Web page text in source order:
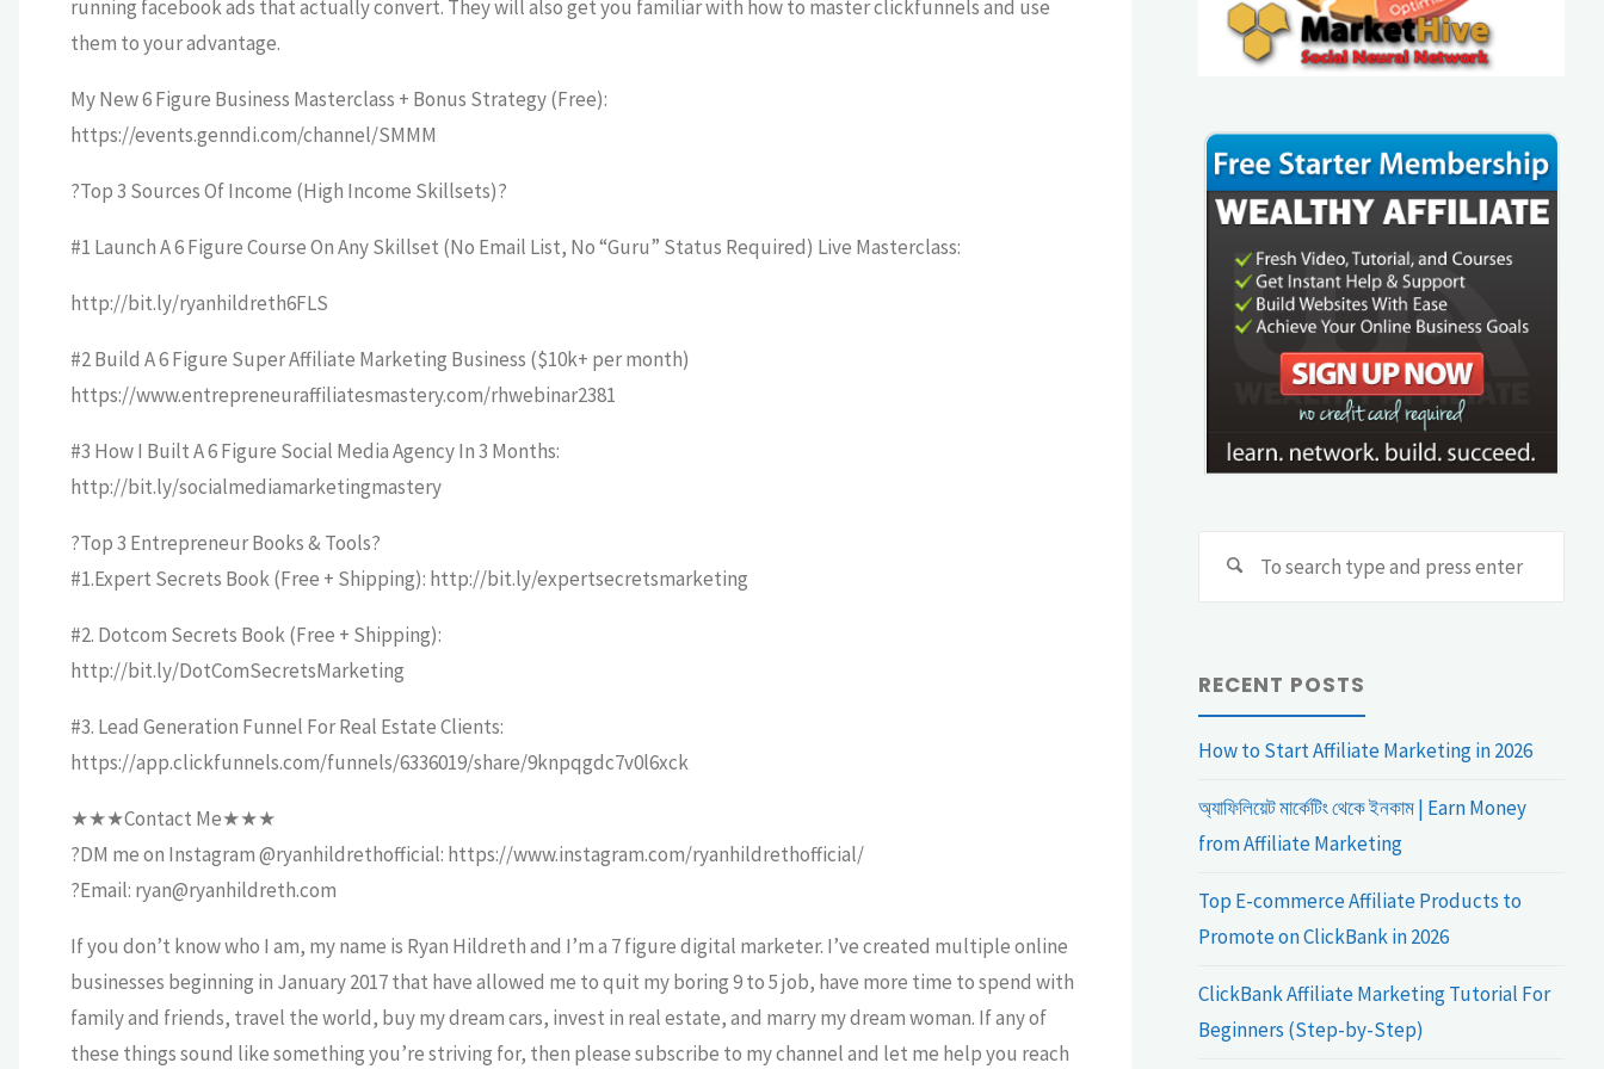
running facebook ads that actually convert. They will also get you familiar with how to master clickfunnels and use
them to your advantage.
My New 6 Figure Business Masterclass + Bonus Strategy (Free):
https://events.genndi.com/channel/SMMM
?Top 3 Sources Of Income (High Income Skillsets)?
#1 Launch A 6 Figure Course On Any Skillset (No Email List, No “Guru” Status Required) Live Masterclass:
http://bit.ly/ryanhildreth6FLS
#2 Build A 6 Figure Super Affiliate Marketing Business ($10k+ per month)
https://www.entrepreneuraffiliatesmastery.com/rhwebinar2381
#3 How I Built A 6 Figure Social Media Agency In 3 Months:
http://bit.ly/socialmediamarketingmastery
?Top 3 Entrepreneur Books & Tools?
#1.Expert Secrets Book (Free + Shipping): http://bit.ly/expertsecretsmarketing
#2. Dotcom Secrets Book (Free + Shipping):
http://bit.ly/DotComSecretsMarketing
#3. Lead Generation Funnel For Real Estate Clients:
https://app.clickfunnels.com/funnels/6336019/share/9knpqgdc7v0l6xck
★★★Contact Me★★★
?DM me on Instagram @ryanhildrethofficial: https://www.instagram.com/ryanhildrethofficial/
?Email: ryan@ryanhildreth.com
If you don’t know who I am, my name is Ryan Hildreth and I’m a 7 figure digital marketer. I’ve created multiple online
businesses beginning in January 2017 that have allowed me to quit my boring 9 to 5 job, have more time to spend with
family and friends, travel the world, buy my dream cars, invest in real estate, and marry my dream woman. If any of
these things sound like something you’re striving for, then please subscribe to my channel and let me help you reach
Search
RECENT POSTS
How to Start Affiliate Marketing in 2026
অ্যাফিলিয়েট মার্কেটিং থেকে ইনকাম | Earn Money
from Affiliate Marketing
Top E-commerce Affiliate Products to
Promote on ClickBank in 2026
ClickBank Affiliate Marketing Tutorial For
Beginners (Step-by-Step)